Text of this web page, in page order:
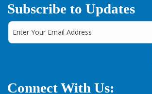
Subscribe to Updates
Connect With Us: